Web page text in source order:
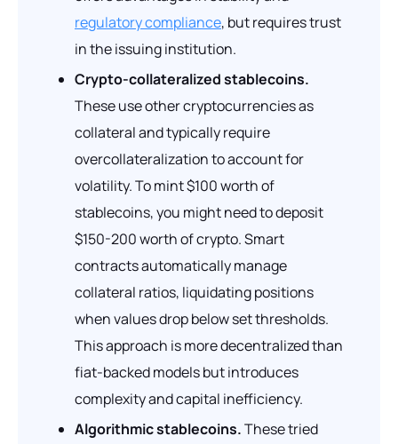
regulatory compliance, but requires trust
in the issuing institution.
Crypto-collateralized stablecoins.
These use other cryptocurrencies as
collateral and typically require
overcollateralization to account for
volatility. To mint $100 worth of
stablecoins, you might need to deposit
$150-200 worth of crypto. Smart
contracts automatically manage
collateral ratios, liquidating positions
when values drop below set thresholds.
This approach is more decentralized than
fiat-backed models but introduces
complexity and capital inefficiency.
Algorithmic stablecoins.These tried